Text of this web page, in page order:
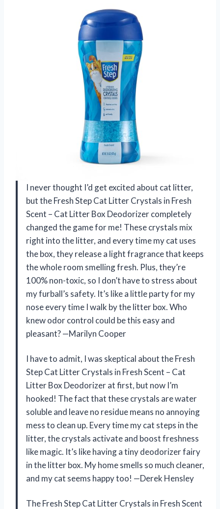
I never thought I’d get excited about cat litter,
but the Fresh Step Cat Litter Crystals in Fresh
Scent – Cat Litter Box Deodorizer completely
changed the game for me! These crystals mix
right into the litter, and every time my cat uses
the box, they release a light fragrance that keeps
the whole room smelling fresh. Plus, they’re
100% non-toxic, so I don’t have to stress about
my furball’s safety. It’s like a little party for my
nose every time I walk by the litter box. Who
knew odor control could be this easy and
pleasant? —Marilyn Cooper
I have to admit, I was skeptical about the Fresh
Step Cat Litter Crystals in Fresh Scent – Cat
Litter Box Deodorizer at first, but now I’m
hooked! The fact that these crystals are water
soluble and leave no residue means no annoying
mess to clean up. Every time my cat steps in the
litter, the crystals activate and boost freshness
like magic. It’s like having a tiny deodorizer fairy
in the litter box. My home smells so much cleaner,
and my cat seems happy too! —Derek Hensley
The Fresh Step Cat Litter Crystals in Fresh Scent